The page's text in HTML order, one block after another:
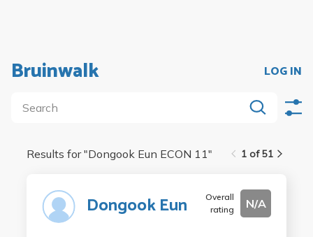
Bruinwalk LOG IN
1 of 51
Results for "Dongook Eun ECON 11"
Dongook Eun
Overall
rating
N/A